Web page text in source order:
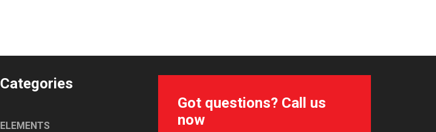
Categories
ELEMENTS
Got questions? Call us
now